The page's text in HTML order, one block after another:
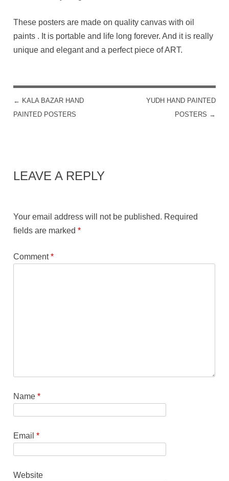
These posters are made on quality canvas with oil
paints . It is portable and life long forever. And it is really
unique and elegant and a perfect piece of ART.
POST NAVIGATION
← KALA BAZAR HAND
PAINTED POSTERS
YUDH HAND PAINTED
POSTERS →
LEAVE A REPLY
Your email address will not be published. Required
fields are marked*
Comment*
Name*
Email*
Website